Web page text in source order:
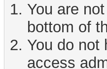
You are
bottom of
You do not
access